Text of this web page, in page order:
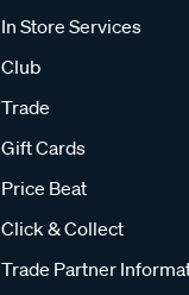
In Store Services
Club
Trade
Gift Cards
Price Beat
Click & Collect
Trade Partner